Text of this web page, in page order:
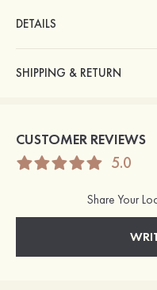
DETAILS
SHIPPING & RETURN
CUSTOMER REVIEWS
5.0
Share Your